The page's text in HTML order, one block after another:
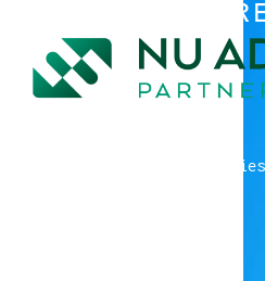
companies